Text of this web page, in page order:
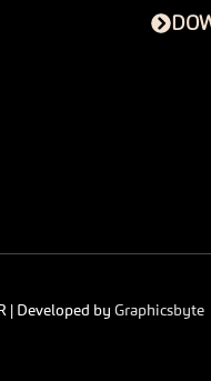
| Developed by Graphicsbyte